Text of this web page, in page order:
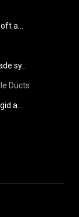
a...
sy...
Ducts
a...